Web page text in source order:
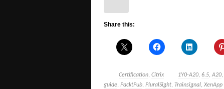
Share this:
Certification, Citrix 1Y0-A20, 6.5, A20,
guide, PacktPub, PluralSight, Trainsignal, XenApp